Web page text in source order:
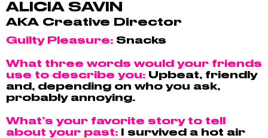
ALICIA SAVIN
AKA Creative Director
Guilty Pleasure: Snacks
What three words would your friends
use to describe you: Upbeat, friendly
and, depending on who you ask,
probably annoying.
What’s your favorite story to tell
about your past: I survived a hot air